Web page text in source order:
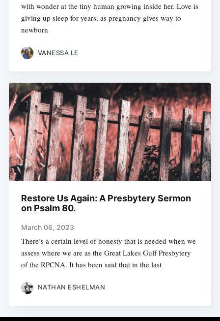
with wonder at the tiny human growing inside her. Love is
giving up sleep for years, as pregnancy gives way to
newborn
VANESSA LE
Restore Us Again: A Presbytery Sermon
on Psalm 80.
March 06, 2023
There’s a certain level of honesty that is needed when we
assess where we are as the Great Lakes Gulf Presbytery
of the RPCNA. It has been said that in the last
NATHAN ESHELMAN